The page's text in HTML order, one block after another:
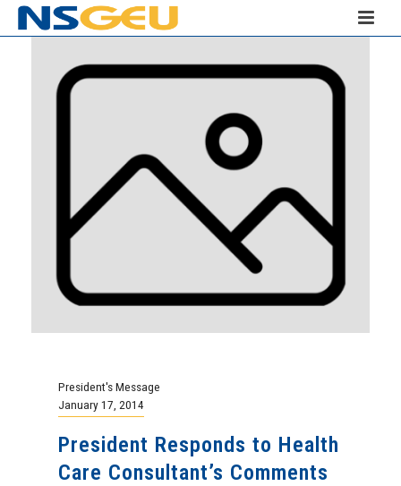
President's Message
January 17, 2014
President Responds to Health
Care Consultant’s Comments